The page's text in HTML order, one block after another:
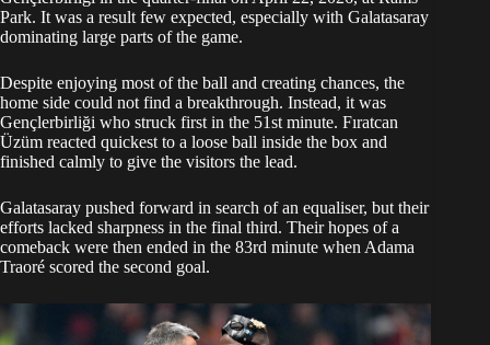
Park. It was a result few expected, especially with Galatasaray
dominating large parts of the game.
Despite enjoying most of the ball and creating chances, the
home side could not find a breakthrough. Instead, it was
Gençlerbirliği who struck first in the 51st minute. Fıratcan
Üzüm reacted quickest to a loose ball inside the box and
finished calmly to give the visitors the lead.
Galatasaray pushed forward in search of an equaliser, but their
efforts lacked sharpness in the final third. Their hopes of a
comeback were then ended in the 83rd minute when Adama
Traoré scored the second goal.